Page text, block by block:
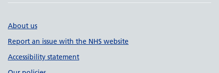
About us
Report an issue with the NHS website
Accessibility statement